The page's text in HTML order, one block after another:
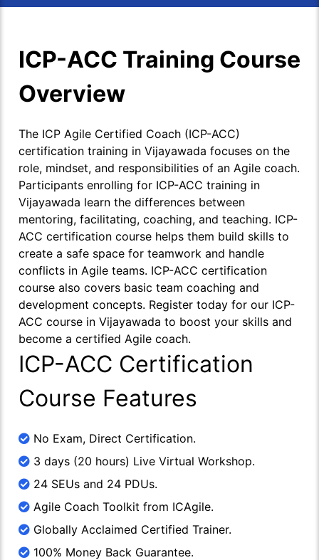
ICP-ACC Training Course
Overview
The ICP Agile Certified Coach (ICP-ACC)
certification training in Vijayawada focuses on the
role, mindset, and responsibilities of an Agile coach.
Participants enrolling for ICP-ACC training in
Vijayawada learn the differences between
mentoring, facilitating, coaching, and teaching. ICP-
ACC certification course helps them build skills to
create a safe space for teamwork and handle
conflicts in Agile teams. ICP-ACC certification
course also covers basic team coaching and
development concepts. Register today for our ICP-
ACC course in Vijayawada to boost your skills and
become a certified Agile coach.
ICP-ACC Certification
Course Features
No Exam, Direct Certification.
3 days (20 hours) Live Virtual Workshop.
24 SEUs and 24 PDUs.
Agile Coach Toolkit from ICAgile.
Globally Acclaimed Certified Trainer.
100% Money Back Guarantee.